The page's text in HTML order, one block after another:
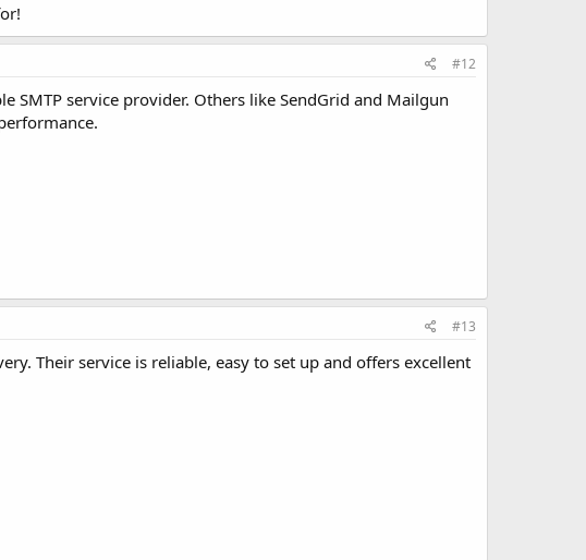
#12
SMTP service provider. Others like SendGrid and Mailgun
#13
Their service is reliable, easy to set up and offers excellent